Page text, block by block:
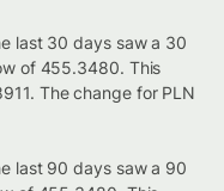
last 30 days saw a 30
of 455.3480. This
The change for PLN
last 90 days saw a 90